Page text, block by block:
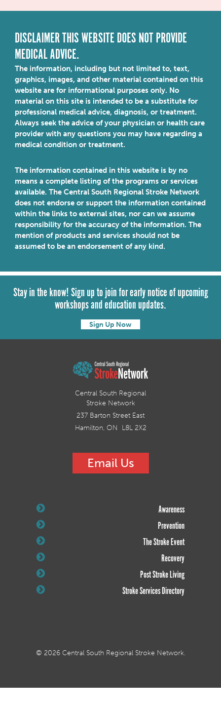
DISCLAIMER THIS WEBSITE DOES NOT PROVIDE
MEDICAL ADVICE.
The information, including but not limited to, text,
graphics, images, and other material contained on this
website are for informational purposes only. No
material on this site is intended to be a substitute for
professional medical advice, diagnosis, or treatment.
Always seek the advice of your physician or health care
provider with any questions you may have regarding a
medical condition or treatment.
The information contained in this website is by no
means a complete listing of the programs or services
available. The Central South Regional Stroke Network
does not endorse or support the information contained
within the links to external sites, nor can we assume
responsibility for the accuracy of the information. The
mention of products and services should not be
assumed to be an endorsement of any kind.
Stay in the know! Sign up to join for early notice of upcoming
workshops and education updates.
Sign Up Now
Central South Regional
Stroke Network
237 Barton Street East
Hamilton, ON L8L 2X2
Email Us
Awareness
Prevention
The Stroke Event
Recovery
Post Stroke Living
Stroke Services Directory
© 2026 Central South Regional Stroke Network.